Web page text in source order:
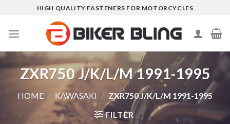
content
HIGH QUALITY FASTENERS FOR MOTORCYCLES
ZXR750 J/K/L/M 1991-1995
HOME / KAWASAKI / ZXR750 J/K/L/M 1991-1995
FILTER